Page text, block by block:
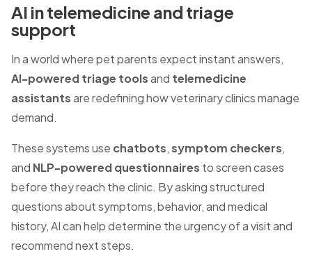
AI in telemedicine and triage
support
In a world where pet parents expect instant answers,
AI-powered triage toolsand telemedicine
assistantsare redefining how veterinary clinics manage
demand.
These systems use chatbots,symptom checkers,
and NLP-powered questionnaires to screen cases
before they reach the clinic. By asking structured
questions about symptoms, behavior, and medical
history, AI can help determine the urgency of a visit and
recommend next steps.